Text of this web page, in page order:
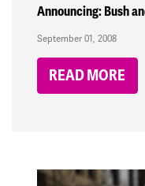
Announcing: Bush
September 01, 2008
READ MORE